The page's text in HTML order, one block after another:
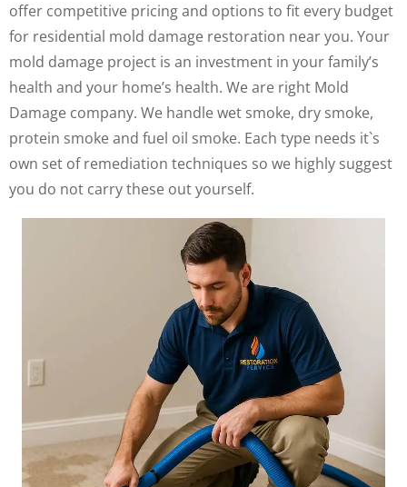
offer competitive pricing and options to fit every budget
for residential mold damage restoration near you. Your
mold damage project is an investment in your family’s
health and your home’s health. We are right Mold
Damage company. We handle wet smoke, dry smoke,
protein smoke and fuel oil smoke. Each type needs it`s
own set of remediation techniques so we highly suggest
you do not carry these out yourself.